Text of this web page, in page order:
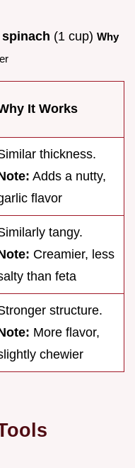
(1 cup) Why
It Works
thickness.
Adds a nutty,
flavor
tangy.
Creamier, less
than feta
structure.
More flavor,
chewier